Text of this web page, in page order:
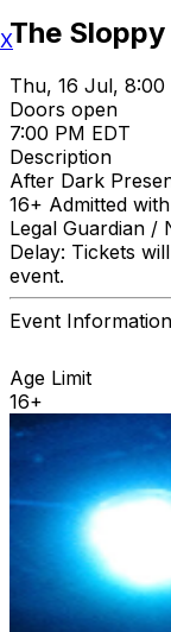
The
Thu, 16 Jul, 8:00
Doors open
7:00 PM EDT
Description
After Dark
16+ Admitted
Legal Guardian /
Delay: Tickets
event.
Event Information
Age Limit
16+
X